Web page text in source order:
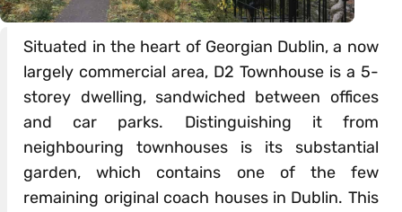
Situated in the heart of Georgian Dublin, a now
largely commercial area, D2 Townhouse is a 5-
storey dwelling, sandwiched between offices
and car parks. Distinguishing it from
neighbouring townhouses is its substantial
garden, which contains one of the few
remaining original coach houses in Dublin. This